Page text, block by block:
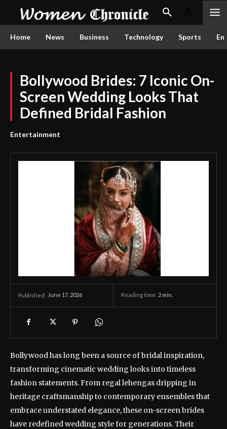
Home News Business Technology Sports
Bollywood Brides: 7 Iconic On-
Screen Wedding Looks That
Defined Bridal Fashion
Entertainment
Published: June 17, 2026 Reading time: 2 min.
Bollywood has long been a source of bridal inspiration,
transforming cinematic wedding looks into timeless
fashion statements. From regal lehengas dripping in
heritage craftsmanship to contemporary ensembles that
embrace understated elegance, these on-screen brides
have redefined wedding style for generations. Their